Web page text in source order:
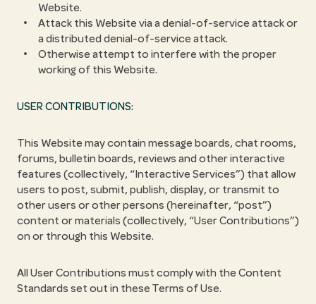
Website.
Attack this Website via a denial-of-service attack or
a distributed denial-of-service attack.
Otherwise attempt to interfere with the proper
working of this Website.
USER CONTRIBUTIONS:
This Website may contain message boards, chat rooms,
forums, bulletin boards, reviews and other interactive
features (collectively, “Interactive Services”) that allow
users to post, submit, publish, display, or transmit to
other users or other persons (hereinafter, “post”)
content or materials (collectively, “User Contributions”)
on or through this Website.
All User Contributions must comply with the Content
Standards set out in these Terms of Use.